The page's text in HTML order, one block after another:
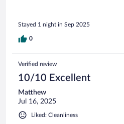
Stayed 1 night in Sep 2025
0
Verified review
10/10 Excellent
Matthew
Jul 16, 2025
Liked: Cleanliness